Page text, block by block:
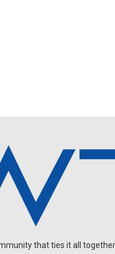
that ties it all